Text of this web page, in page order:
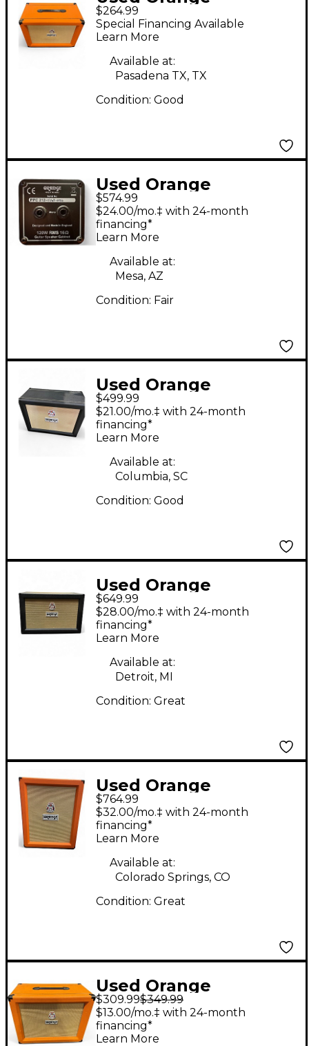
Amplifiers PPC112C
1x12 Guitar Cabinet
$264.99
Special Financing Available
Learn More
Available at:
Pasadena TX, TX
Condition: Good
Used Orange
Amplifiers PPC212C
2x12 Guitar Cabinet
$574.99
$24.00/mo.‡ with 24-month
financing*
Learn More
Available at:
Mesa, AZ
Condition: Fair
Used Orange
Amplifiers PPC212OB
2x12 Open Back Guitar
Cabinet
$499.99
$21.00/mo.‡ with 24-month
financing*
Learn More
Available at:
Columbia, SC
Condition: Good
Used Orange
Amplifiers PPC212C
2x12 Black Guitar
Cabinet
$649.99
$28.00/mo.‡ with 24-month
financing*
Learn More
Available at:
Detroit, MI
Condition: Great
Used Orange
Amplifiers PPC212C
2x12 Guitar Cabinet
$764.99
$32.00/mo.‡ with 24-month
financing*
Learn More
Available at:
Colorado Springs, CO
Condition: Great
Used Orange
Amplifiers PPC112C
1x12 Guitar Cabinet
$309.99$349.99
$13.00/mo.‡ with 24-month
financing*
Learn More